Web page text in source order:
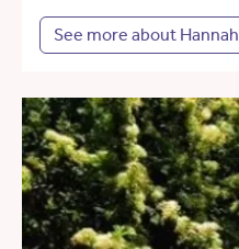
See more about Hannah